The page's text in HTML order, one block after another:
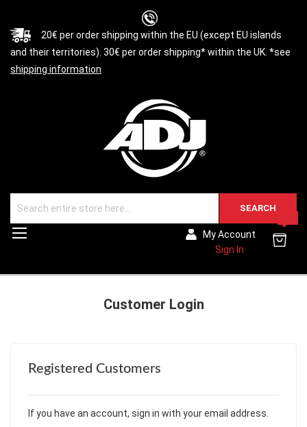
20€ per order shipping within the EU (except EU islands
and their territories). 30€ per order shipping* within the UK. *see
shipping information
SEARCH
My Account
Sign In
Customer Login
Registered Customers
If you have an account, sign in with your email address.